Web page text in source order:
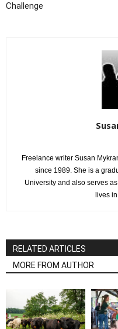
Challenge
Freelance writer Susan
since 1989. She is a
University and also serves
lives
RELATED ARTICLES
MORE FROM AUTHOR